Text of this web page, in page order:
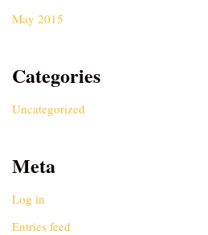
May 2015
Categories
Uncategorized
Meta
Log in
Entries feed